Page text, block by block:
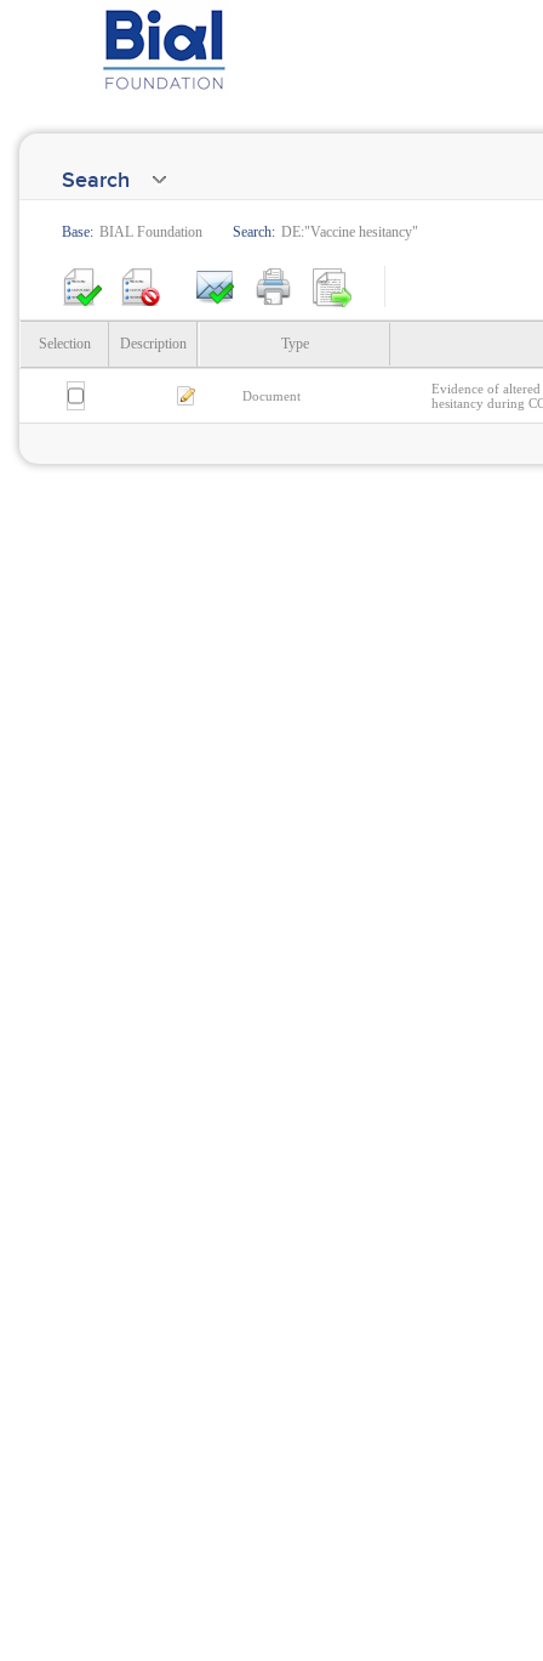
Search
Base: BIAL Foundation Search: DE:"Vaccine hesitancy"
Selection Description Type
Document
Evidence of
hesitancy during